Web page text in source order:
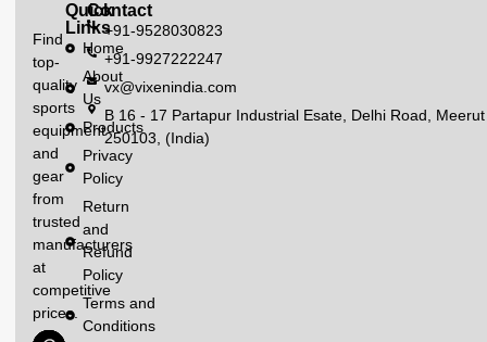
Find
top-
quality
sports
equipment
and
gear
from
trusted
manufacturers
at
competitive
prices.
Quick
Links
Home
About
Us
Products
Privacy
Policy
Return
and
Refund
Policy
Terms and
Conditions
Contact
+91-9528030823
+91-9927222247
vx@vixenindia.com
B 16 - 17 Partapur Industrial Esate, Delhi Road, Meerut
250103, (India)